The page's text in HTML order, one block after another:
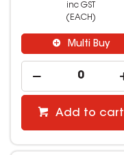
inc GST
(EACH)
Multi Buy
Add to cart